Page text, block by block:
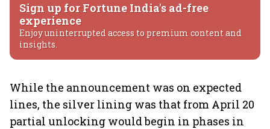
Sign up for Fortune India's ad-free
experience
Enjoy uninterrupted access to premium content and
insights.
While the announcement was on expected
lines, the silver lining was that from April 20
partial unlocking would begin in phases in